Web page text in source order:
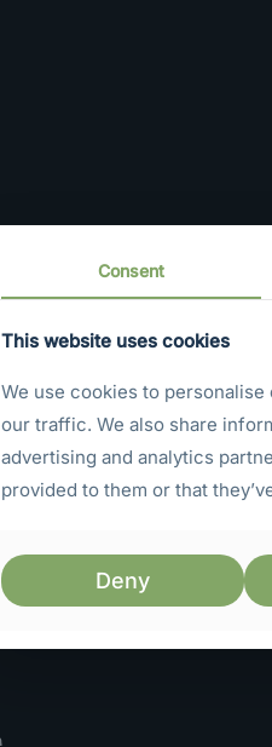
Consent
This website uses cookies
We use cookies to
our traffic. We also share
advertising and analytics
provided to them or that
Deny